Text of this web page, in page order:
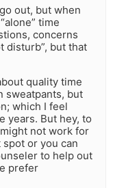
out, but when
time
concerns
disturb”, but that
quality time
sweatpants, but
which I feel
years. But hey, to
not work for
spot or you can
to help out
prefer